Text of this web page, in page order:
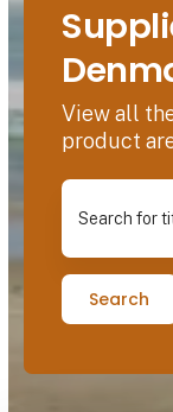
View all
product
Search for
Search